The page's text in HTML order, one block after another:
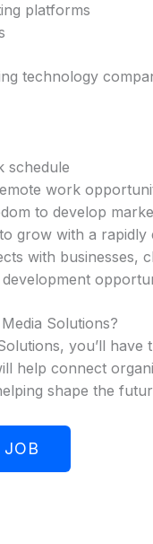
platforms
technology
schedule
work
to develop
grow with a
with businesses,
Solutions?
you’ll
help connect
shape the